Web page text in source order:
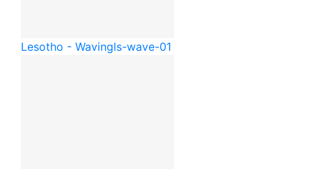
Lesotho - Wavingls-wave-01